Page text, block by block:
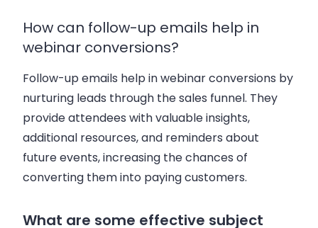
How can follow-up emails help in
webinar conversions?
Follow-up emails help in webinar conversions by
nurturing leads through the sales funnel. They
provide attendees with valuable insights,
additional resources, and reminders about
future events, increasing the chances of
converting them into paying customers.
What are some effective subject